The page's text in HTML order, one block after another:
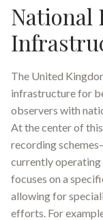
National
The United
infrastructure for
observers with
At the center of
recording
currently operating
focuses on a
allowing for
efforts. For